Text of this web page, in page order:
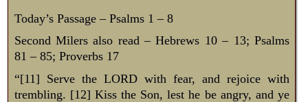
Today’s Passage – Psalms 1 – 8
Second Milers also read – Hebrews 10 – 13; Psalms
81 – 85; Proverbs 17
“[11] Serve the LORD with fear, and rejoice with
trembling. [12] Kiss the Son, lest he be angry, and ye